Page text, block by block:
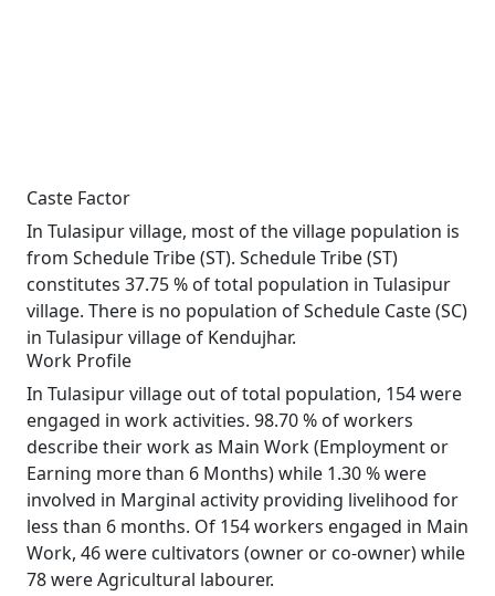
Caste Factor
In Tulasipur village, most of the village population is
from Schedule Tribe (ST). Schedule Tribe (ST)
constitutes 37.75 % of total population in Tulasipur
village. There is no population of Schedule Caste (SC)
in Tulasipur village of Kendujhar.
Work Profile
In Tulasipur village out of total population, 154 were
engaged in work activities. 98.70 % of workers
describe their work as Main Work (Employment or
Earning more than 6 Months) while 1.30 % were
involved in Marginal activity providing livelihood for
less than 6 months. Of 154 workers engaged in Main
Work, 46 were cultivators (owner or co-owner) while
78 were Agricultural labourer.